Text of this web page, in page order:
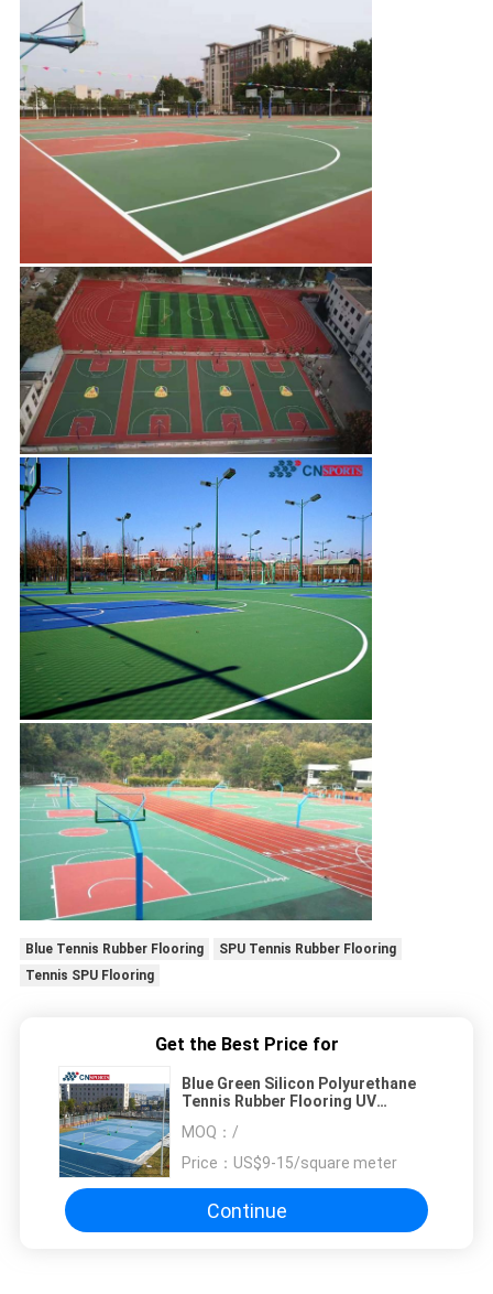
Blue Tennis Rubber Flooring
SPU Tennis Rubber Flooring
Tennis SPU Flooring
Get the Best Price for
Blue Green Silicon Polyurethane
Tennis Rubber Flooring UV
MOQ： /
Price： US$9-15/square meter
Continue